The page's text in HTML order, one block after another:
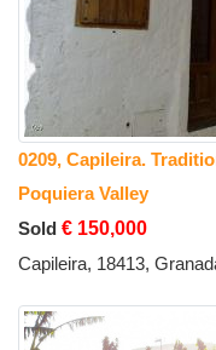
0209, Capileira.
Poquiera Valley
Sold € 150,000
Capileira, 18413,